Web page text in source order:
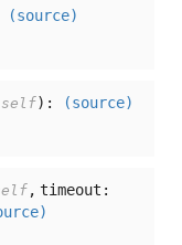
(source)
self): (source)
, timeout: